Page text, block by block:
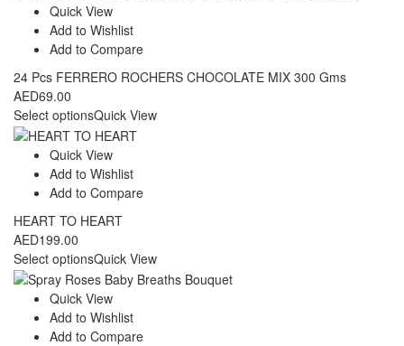
Quick View
Add to Wishlist
Add to Compare
24 Pcs FERRERO ROCHERS CHOCOLATE MIX 300 Gms
AED69.00
Select optionsQuick View
Quick View
Add to Wishlist
Add to Compare
HEART TO HEART
AED199.00
Select optionsQuick View
Quick View
Add to Wishlist
Add to Compare